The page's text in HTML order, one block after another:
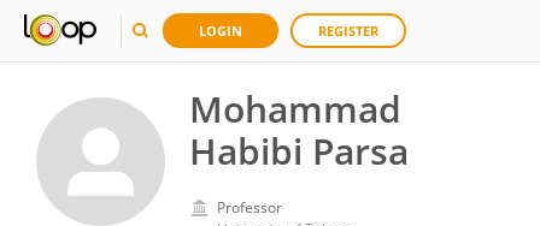
LOGIN REGISTER
Mohammad
Habibi Parsa
Professor